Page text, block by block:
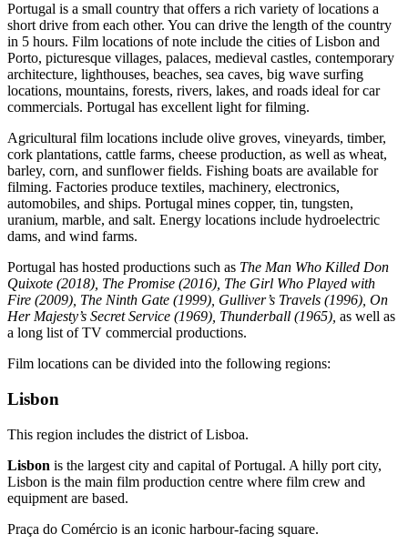
Portugal is a small country that offers a rich variety of locations a
short drive from each other. You can drive the length of the country
in 5 hours. Film locations of note include the cities of Lisbon and
Porto, picturesque villages, palaces, medieval castles, contemporary
architecture, lighthouses, beaches, sea caves, big wave surfing
locations, mountains, forests, rivers, lakes, and roads ideal for car
commercials. Portugal has excellent light for filming.
Agricultural film locations include olive groves, vineyards, timber,
cork plantations, cattle farms, cheese production, as well as wheat,
barley, corn, and sunflower fields. Fishing boats are available for
filming. Factories produce textiles, machinery, electronics,
automobiles, and ships. Portugal mines copper, tin, tungsten,
uranium, marble, and salt. Energy locations include hydroelectric
dams, and wind farms.
Portugal has hosted productions such as The Man Who Killed Don
Quixote (2018), The Promise (2016), The Girl Who Played with
Fire (2009), The Ninth Gate (1999), Gulliver’s Travels (1996), On
Her Majesty’s Secret Service (1969), Thunderball (1965) as well as
a long list of TV commercial productions.
Film locations can be divided into the following regions:
Lisbon
This region includes the district of Lisboa.
Lisbon is the largest city and capital of Portugal. A hilly port city,
Lisbon is the main film production centre where film crew and
equipment are based.
Praça do Comércio is an iconic harbour-facing square.